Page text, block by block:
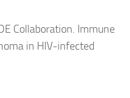
Collaboration. Immune
in HIV-infected